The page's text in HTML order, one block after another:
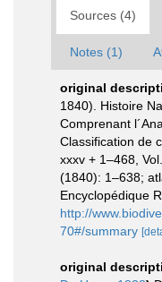
Sources (4)
Notes (1)
original
1840). Histoire
Comprenant
Classification de
xxxv + 1–468,
(1840): 1–638;
Encyclopédique
http://
70#/summary
original